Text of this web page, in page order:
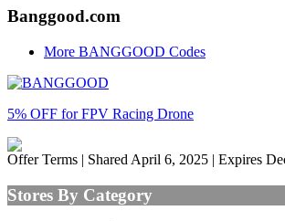
Banggood.com
More BANGGOOD Codes
5% OFF for FPV Racing Drone
Offer Terms | Shared April 6, 2025 | Expires
Stores By Category